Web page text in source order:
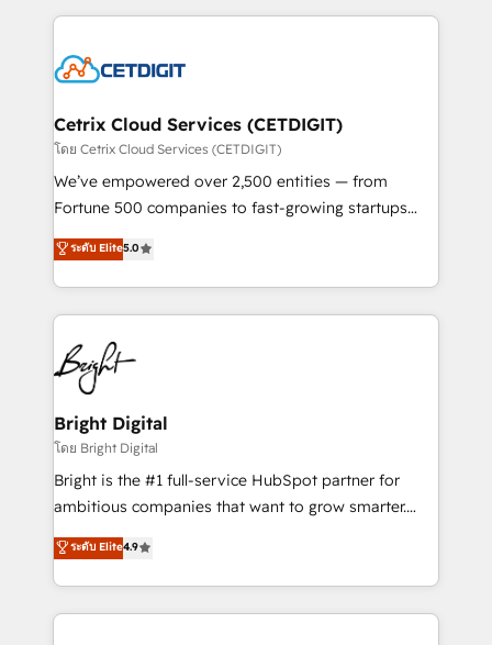
competitive market.
coffee, and we ❤️ dogs. We produce award-winning
Impact Award 🏆2022 Technical Expertise Impact
Award 🏆2020 Elite Solutions Partner 🏆2019
Integrations HubSpot Impact Award 🏆2019
Marketing Enablement HubSpot Impact Award 🏆
2018 Website Design HubSpot Impact Award 🏆2017
Growth-Driven Design Agency of the Year 🏆2016
Sales Enablement HubSpot Impact Award 🏆2015
HubSpot COS Performance Award 🏆2014 HubSpot
COS Design Award 🏆2013 HubSpot Marketplace
Partner 📆Founded in 1997
Cetrix Cloud Services (CETDIGIT)
โดย Cetrix Cloud Services (CETDIGIT)
We’ve empowered over 2,500 entities — from
Fortune 500 companies to fast-growing startups
and nonprofits — to streamline operations, scale
revenue, and unlock the full potential of HubSpot.
With deep technical and industry expertise, we fuse
automation, integration, and AI innovation to deliver
lasting impact. We specialize in: • Turnkey and end-
to-end HubSpot implementations • Onboarding for
Sales, Service, Marketing & Content Hubs • AI voice
and chat agents, predictive automation, and smart
workflows • Salesforce + HubSpot integration •
Website design and CMS development • ERP
integration: SAP, NetSuite, Microsoft Dynamics, … •
platform • Client/member portals built on HubSpot •
CaterSuite for the catering industry • Custom and
ระดับ Elite5.0
Bright Digital
โดย Bright Digital
Bright is the #1 full-service HubSpot partner for
ambitious companies that want to grow smarter.
From HubSpot onboarding, to training, from
developing a new website to lead generation and
digital marketing; we do it all (and with great
results)! In short, our services include: - HubSpot
ระดับ Elite4.9